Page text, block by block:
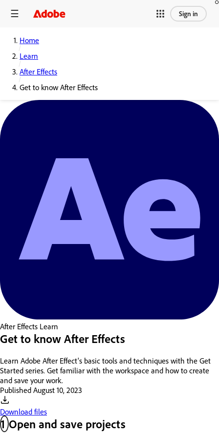
Sign in
Home
Learn
After Effects
Get to know After Effects
After Effects Learn
Get to know After Effects
Learn Adobe After Effect's basic tools and techniques with the Get
Started series. Get familiar with the workspace and how to create
and save your work.
Published August 10, 2023
Download files
1Open and save projects